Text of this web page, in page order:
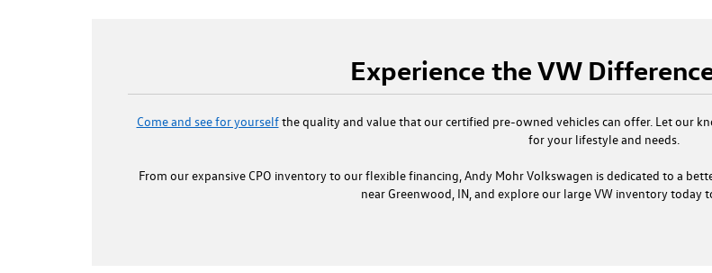
Experience the VW
Come and see for yourselfthe quality and value that our certified pre-owned vehicles can offer. Let our
for your lifestyle and needs.
From our expansive CPO inventory to our flexible financing, Andy Mohr Volkswagen is dedicated to a
near Greenwood, IN, and explore our large VW inventory today